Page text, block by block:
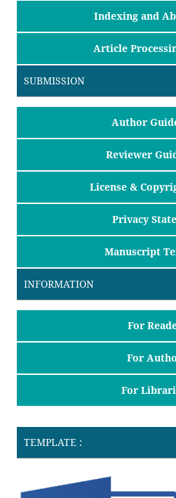
Indexing and
Article
SUBMISSION
Author
Reviewer
License &
Privacy
Manuscript
INFORMATION
For
For
For
TEMPLATE :